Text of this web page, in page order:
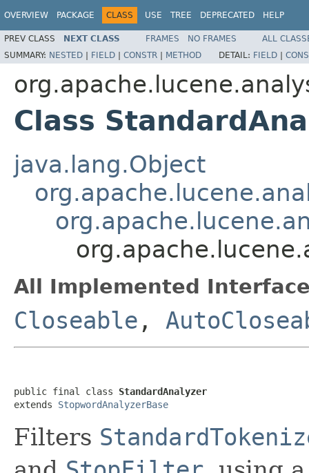
OVERVIEW PACKAGE CLASS USE TREE DEPRECATED HELP
PREV CLASS NEXT CLASS FRAMES NO FRAMES
ALL
SUMMARY: NESTED | FIELD | CONSTR | METHOD DETAIL: FIELD |
Class
java.lang.Object
All Implemented
Closeable ,
public final class StandardAnalyzer
extends StopwordAnalyzerBase
Filters